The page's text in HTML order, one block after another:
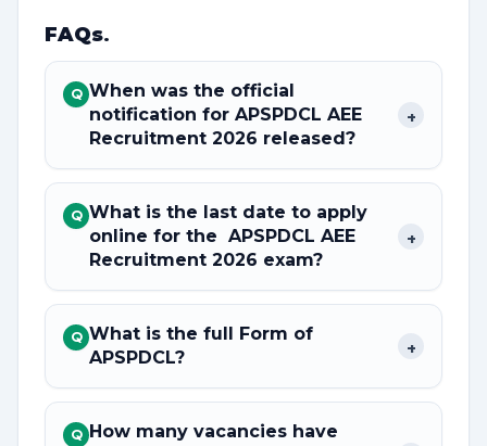
FAQs.
Q When was the official
notification for APSPDCL AEE
Recruitment 2026 released?
+
Q What is the last date to apply
online for the APSPDCL AEE
Recruitment 2026 exam?
+
Q What is the full Form of
APSPDCL?
+
Q How many vacancies have